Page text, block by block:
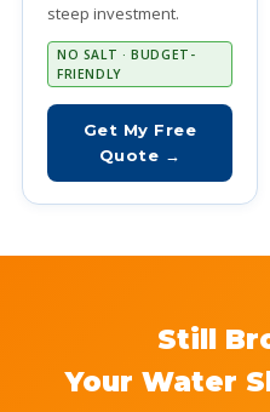
steep investment.
NO SALT · BUDGET-
FRIENDLY
Get My Free
Quote →
Still
Your Water